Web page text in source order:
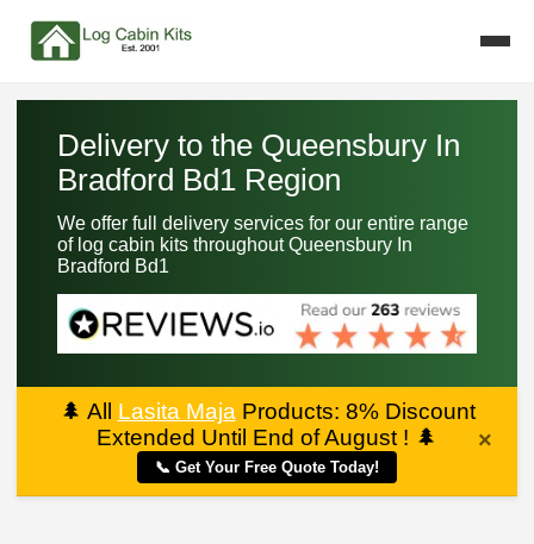
Delivery to the Queensbury In
Bradford Bd1 Region
We offer full delivery services for our entire range
of log cabin kits throughout Queensbury In
Bradford Bd1
🌲 All Lasita Maja Products: 8% Discount
Extended Until End of August ! 🌲
📞 Get Your Free Quote Today!
×